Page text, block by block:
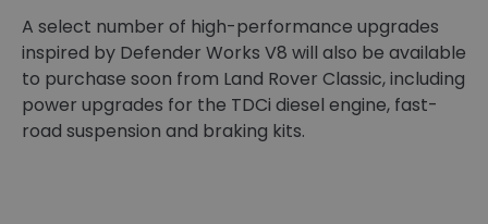
A select number of high-performance upgrades
inspired by Defender Works V8 will also be available
to purchase soon from Land Rover Classic, including
power upgrades for the TDCi diesel engine, fast-
road suspension and braking kits.